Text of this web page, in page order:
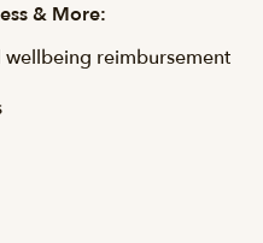
& More:
reimbursement